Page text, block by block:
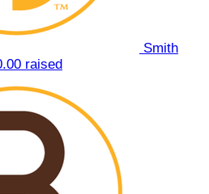
Smith
raised